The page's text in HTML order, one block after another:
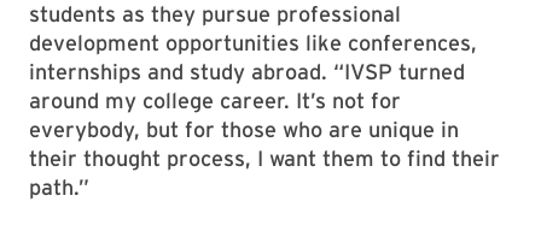
students as they pursue professional
development opportunities like conferences,
internships and study abroad. “IVSP turned
around my college career. It’s not for
everybody, but for those who are unique in
their thought process, I want them to find their
path.”